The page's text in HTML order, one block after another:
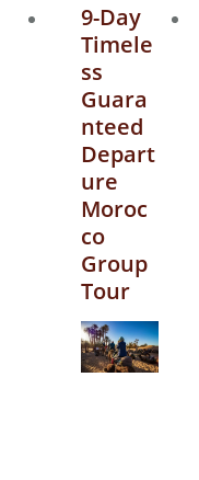
9-Day
Timele
ss
Guara
nteed
Depart
ure
Moroc
co
Group
Tour